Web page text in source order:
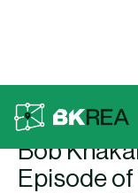
Back To Press
Bob
Episode